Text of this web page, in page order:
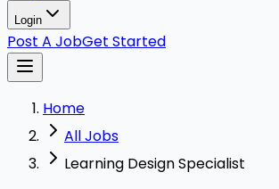
Login
Post A JobGet Started
Home
All Jobs
Learning Design Specialist